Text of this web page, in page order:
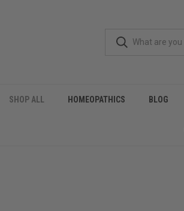
SHOP ALL HOMEOPATHICS BLOG